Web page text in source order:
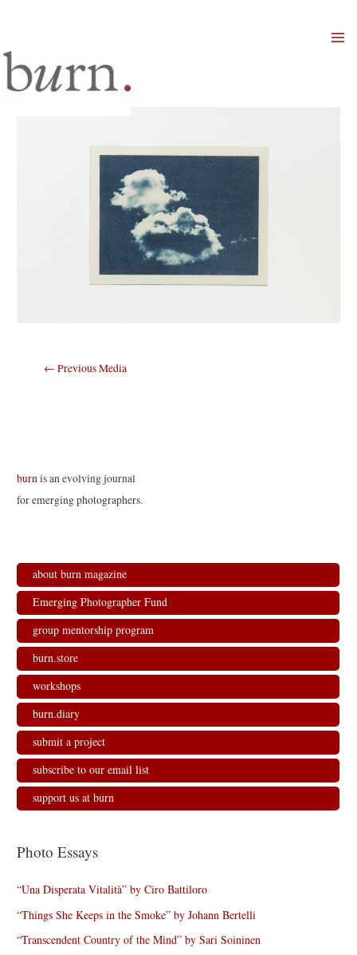
Post
← Previous Media
burnis an evolving journal
for emerging photographers.
about burn magazine
Emerging Photographer Fund
group mentorship program
burn.store
workshops
burn.diary
submit a project
subscribe to our email list
support us at burn
Photo Essays
“Una Disperata Vitalità” by Ciro Battiloro
“Things She Keeps in the Smoke” by Johann Bertelli
“Transcendent Country of the Mind” by Sari Soininen